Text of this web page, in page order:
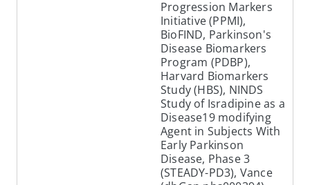
Progression Markers
Initiative (PPMI),
BioFIND, Parkinson's
Disease Biomarkers
Program (PDBP),
Harvard Biomarkers
Study (HBS), NINDS
Study of Isradipine as a
Disease19 modifying
Agent in Subjects With
Early Parkinson
Disease, Phase 3
(STEADY-PD3), Vance